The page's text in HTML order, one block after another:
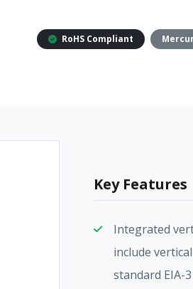
RoHS Compliant
Key Features
Integrated
include
standard EIA-